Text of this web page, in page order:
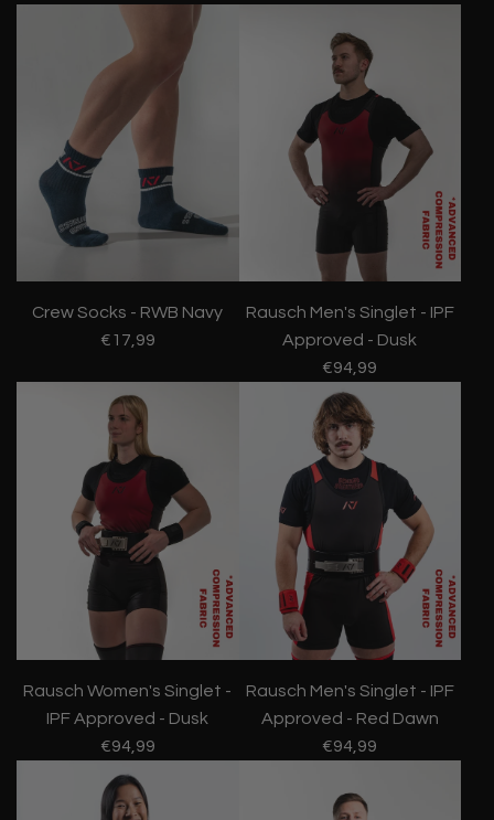
Crew Socks - RWB Navy
€17,99
Rausch Men's Singlet - IPF
Approved - Dusk
€94,99
Rausch Women's Singlet -
IPF Approved - Dusk
€94,99
Rausch Men's Singlet - IPF
Approved - Red Dawn
€94,99